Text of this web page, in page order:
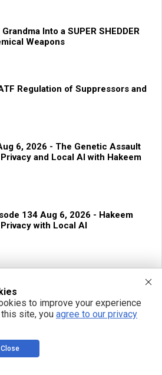
Into a SUPER SHEDDER
Weapons
Regulation of Suppressors and
6, 2026 - The Genetic Assault
and Local AI with Hakeem
134 Aug 6, 2026 - Hakeem
with Local AI
to improve your experience
site, you agree to our privacy
Close